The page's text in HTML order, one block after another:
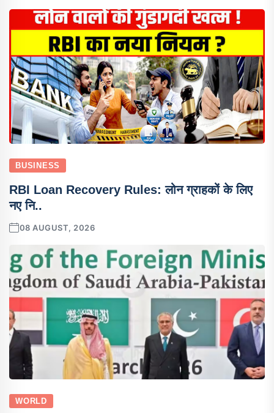
BUSINESS
RBI Loan Recovery Rules: लोन ग्राहकों के लिए
नए नि..
08 AUGUST, 2026
WORLD